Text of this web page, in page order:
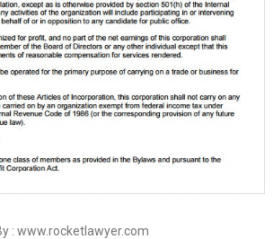
: www.rocketlawyer.com